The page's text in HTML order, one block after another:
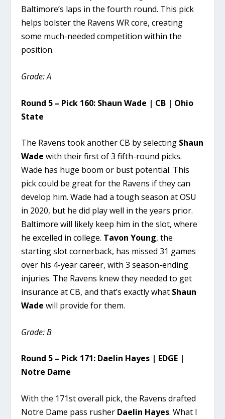
Baltimore’s laps in the fourth round. This pick
helps bolster the Ravens WR core, creating
some much-needed competition within the
position.
Grade: A
Round 5 – Pick 160: Shaun Wade | CB | Ohio
State
The Ravens took another CB by selecting Shaun
Wade with their first of 3 fifth-round picks.
Wade has huge boom or bust potential. This
pick could be great for the Ravens if they can
develop him. Wade had a tough season at OSU
in 2020, but he did play well in the years prior.
Baltimore will likely keep him in the slot, where
he excelled in college. Tavon Young, the
starting slot cornerback, has missed 31 games
over his 4-year career, with 3 season-ending
injuries. The Ravens knew they needed to get
insurance at CB, and that’s exactly what Shaun
Wade will provide for them.
Grade: B
Round 5 – Pick 171: Daelin Hayes | EDGE |
Notre Dame
With the 171st overall pick, the Ravens drafted
Notre Dame pass rusher Daelin Hayes. What I